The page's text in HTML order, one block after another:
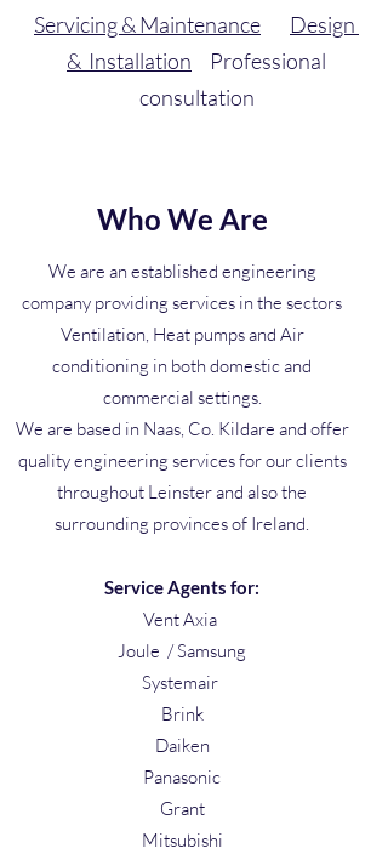
Who We Are
We are an established engineering
company providing services in the sectors
Ventilation, Heat pumps and Air
conditioning in both domestic and
commercial settings.
We are based in Naas, Co. Kildare and offer
quality engineering services for our clients
throughout Leinster and also the
surrounding provinces of Ireland.
Service Agents for:
Vent Axia
Joule / Samsung
Systemair
Brink
Daiken
Panasonic
Grant
Mitsubishi
Servicing & Maintenance
Design
& Installation Professional
consultation